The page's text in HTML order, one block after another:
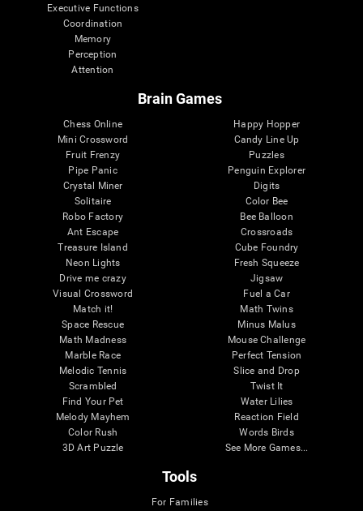
Executive Functions
Coordination
Memory
Perception
Attention
Brain Games
Chess Online
Mini Crossword
Fruit Frenzy
Pipe Panic
Crystal Miner
Solitaire
Robo Factory
Ant Escape
Treasure Island
Neon Lights
Drive me crazy
Visual Crossword
Match it!
Space Rescue
Math Madness
Marble Race
Melodic Tennis
Scrambled
Find Your Pet
Melody Mayhem
Color Rush
3D Art Puzzle
Happy Hopper
Candy Line Up
Puzzles
Penguin Explorer
Digits
Color Bee
Bee Balloon
Crossroads
Cube Foundry
Fresh Squeeze
Jigsaw
Fuel a Car
Math Twins
Minus Malus
Mouse Challenge
Perfect Tension
Slice and Drop
Twist It
Water Lilies
Reaction Field
Words Birds
See More Games...
Tools
For Families